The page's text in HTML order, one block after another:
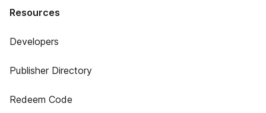
Resources
Developers
Publisher Directory
Redeem Code